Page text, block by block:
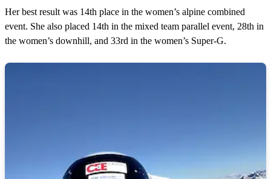
Her best result was 14th place in the women’s alpine combined
event. She also placed 14th in the mixed team parallel event, 28th in
the women’s downhill, and 33rd in the women’s Super-G.